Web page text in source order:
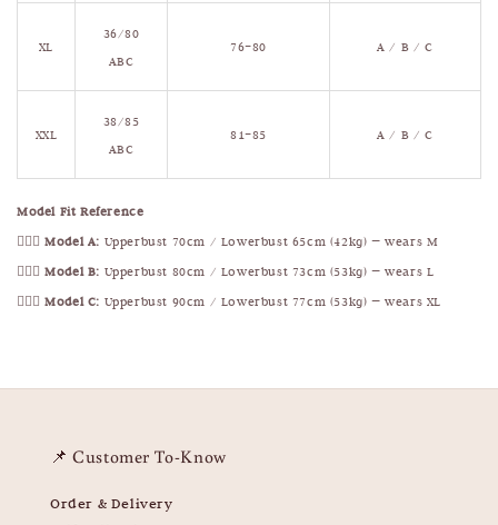
XL
36/80
ABC
76–80 A / B / C
XXL
38/85
ABC
81–85 A / B / C
Model Fit Reference
🧍🏻‍♀️Model A: Upperbust 70cm / Lowerbust 65cm (42kg) — wears M
🧍🏻‍♀️Model B: Upperbust 80cm / Lowerbust 73cm (53kg) — wears L
🧍🏻‍♀️Model C: Upperbust 90cm / Lowerbust 77cm (53kg) — wears XL
📌 Customer To-Know
Order & Delivery